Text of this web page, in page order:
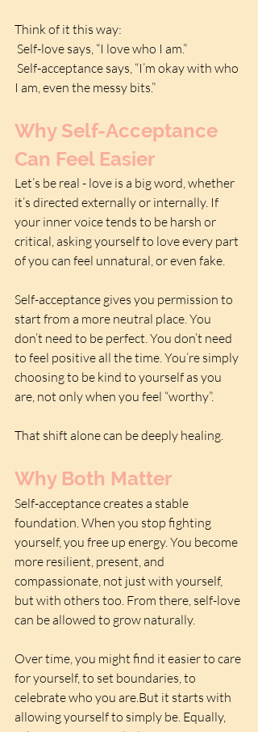
Think of it this way:
Self-love says, “I love who I am.”
I am, even the messy bits.”
Why Self-Acceptance
Can Feel Easier
Let’s be real - love is a big word, whether
it’s directed externally or internally. If
your inner voice tends to be harsh or
critical, asking yourself to love every part
of you can feel unnatural, or even fake.
Self-acceptance gives you permission to
start from a more neutral place. You
don’t need to be perfect. You don’t need
to feel positive all the time. You’re simply
choosing to be kind to yourself as you
are, not only when you feel “worthy”.
That shift alone can be deeply healing.
Why Both Matter
Self-acceptance creates a stable
foundation. When you stop fighting
yourself, you free up energy. You become
more resilient, present, and
compassionate, not just with yourself,
but with others too. From there, self-love
can be allowed to grow naturally.
Over time, you might find it easier to care
for yourself, to set boundaries, to
celebrate who you are.But it starts with
allowing yourself to simply be. Equally,